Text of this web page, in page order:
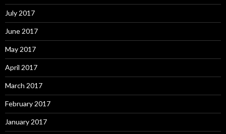
July 2017
June 2017
May 2017
April 2017
March 2017
February 2017
January 2017